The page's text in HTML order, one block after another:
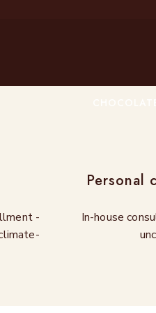
-
Personal
In-house